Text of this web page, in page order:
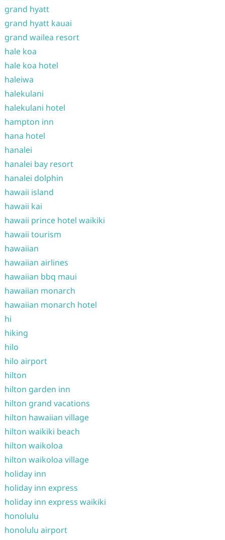
grand hyatt
grand hyatt kauai
grand wailea resort
hale koa
hale koa hotel
haleiwa
halekulani
halekulani hotel
hampton inn
hana hotel
hanalei
hanalei bay resort
hanalei dolphin
hawaii island
hawaii kai
hawaii prince hotel waikiki
hawaii tourism
hawaiian
hawaiian airlines
hawaiian bbq maui
hawaiian monarch
hawaiian monarch hotel
hi
hiking
hilo
hilo airport
hilton
hilton garden inn
hilton grand vacations
hilton hawaiian village
hilton waikiki beach
hilton waikoloa
hilton waikoloa village
holiday inn
holiday inn express
holiday inn express waikiki
honolulu
honolulu airport